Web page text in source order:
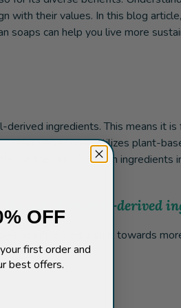
with their values. In this blog
soaps can help you live more
ingredients. This means it is
vegan soap utilizes plant-
on the skin. Common ingredients
use of animal-derived
influenced a shift towards
OFF
first order and
best offers.